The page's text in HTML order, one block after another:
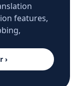
features,
›